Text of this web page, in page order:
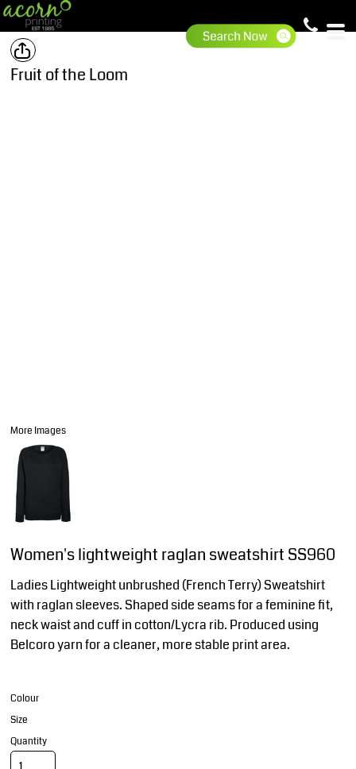
Fruit of the Loom
More Images
Women's lightweight raglan sweatshirt SS960
Ladies Lightweight unbrushed (French Terry) Sweatshirt
with raglan sleeves. Shaped side seams for a feminine fit,
neck waist and cuff in cotton/Lycra rib. Produced using
Belcoro yarn for a cleaner, more stable print area.
Colour
Size
Quantity